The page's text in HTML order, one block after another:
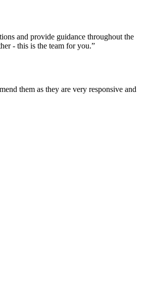
and provide guidance throughout the
- this is the team for you.”
them as they are very responsive and